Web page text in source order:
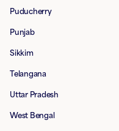
Puducherry
Punjab
Sikkim
Telangana
Uttar Pradesh
West Bengal